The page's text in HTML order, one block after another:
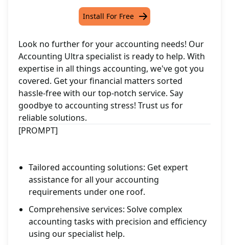
Install For Free
Look no further for your accounting needs! Our
Accounting Ultra specialist is ready to help. With
expertise in all things accounting, we've got you
covered. Get your financial matters sorted
hassle-free with our top-notch service. Say
goodbye to accounting stress! Trust us for
reliable solutions.
[PROMPT]
Tailored accounting solutions: Get expert
assistance for all your accounting
requirements under one roof.
Comprehensive services: Solve complex
accounting tasks with precision and efficiency
using our specialist help.